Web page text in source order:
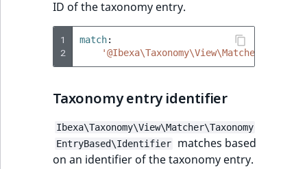
ID of the taxonomy entry.
1
2
match:
Taxonomy entry identifier
Ibexa\Taxonomy\View\Matcher\Taxonomy
EntryBased\Identifier
matches based
on an identifier of the taxonomy entry.